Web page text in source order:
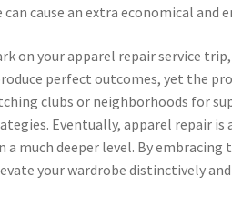
can cause an extra economical
on your apparel repair service
perfect outcomes, yet the
clubs or neighborhoods for
Eventually, apparel repair
a much deeper level. By
your wardrobe distinctively